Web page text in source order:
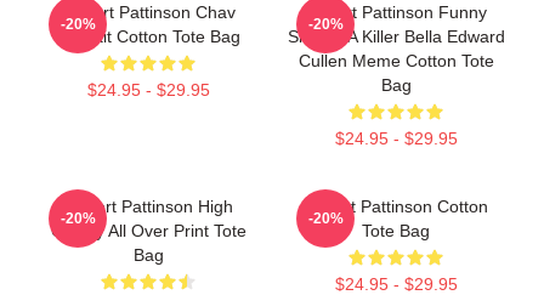
Robert Pattinson Chav
Portrait Cotton Tote Bag
$24.95 - $29.95
-20%
Robert Pattinson Funny
Skin Of A Killer Bella Edward
Cullen Meme Cotton Tote
Bag
$24.95 - $29.95
-20%
Robert Pattinson High
Quality All Over Print Tote
Bag
-20%
Robert Pattinson Cotton
Tote Bag
$24.95 - $29.95
-20%